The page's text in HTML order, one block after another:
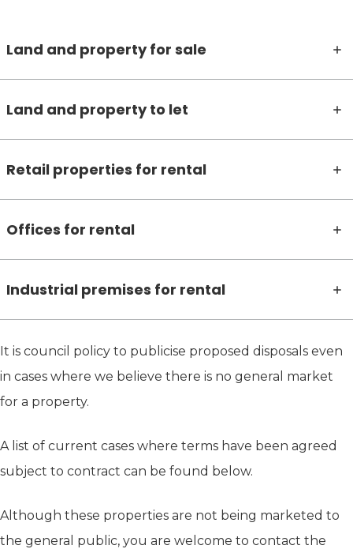
Land and property for sale
Land and property to let
Retail properties for rental
Offices for rental
Industrial premises for rental
It is council policy to publicise proposed disposals even
in cases where we believe there is no general market
for a property.
A list of current cases where terms have been agreed
subject to contract can be found below.
Although these properties are not being marketed to
the general public, you are welcome to contact the